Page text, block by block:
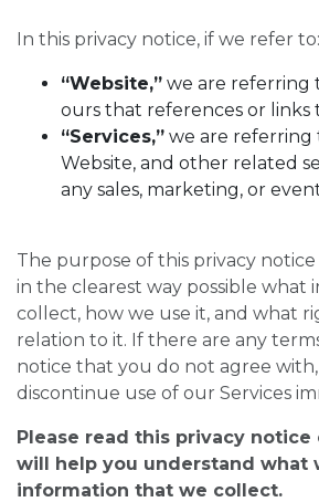
In this privacy notice, if we refer to:
“Website,” we are referring
ours that references or links
“Services,” we are referring
Website, and other related
any sales, marketing, or
The purpose of this privacy
in the clearest way possible what
collect, how we use it, and what
relation to it. If there are any
notice that you do not agree with,
discontinue use of our Services
Please read this privacy notice
will help you understand what
information that we collect.